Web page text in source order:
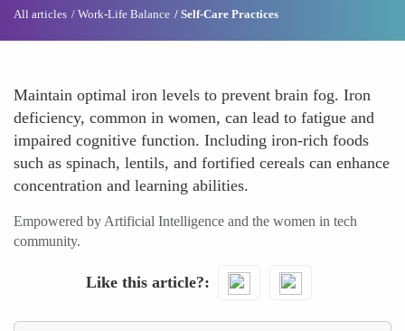
All articles Work-Life Balance Self-Care Practices
Maintain optimal iron levels to prevent brain fog. Iron
deficiency, common in women, can lead to fatigue and
impaired cognitive function. Including iron-rich foods
such as spinach, lentils, and fortified cereals can enhance
concentration and learning abilities.
Empowered by Artificial Intelligence and the women in tech
community.
Like this article?